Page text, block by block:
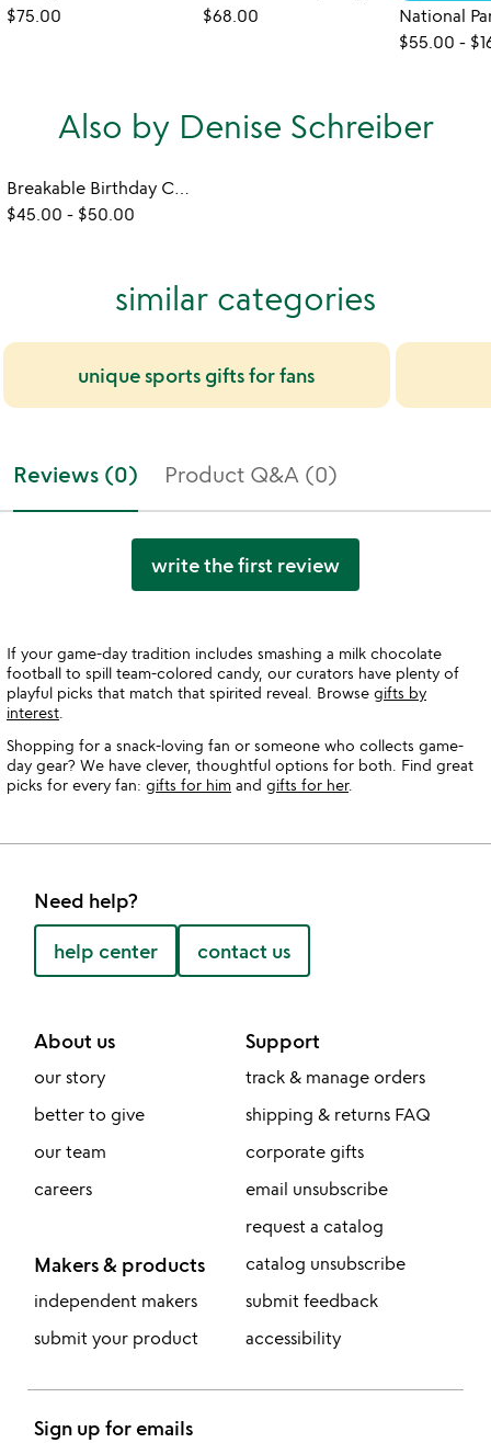
$75.00
$68.00
$55.00 -
Also by Denise Schreiber
Breakable Birthday Cupcake Gift Set
$45.00 - $50.00
similar categories
unique sports gifts for fans
Reviews (0) Product Q&A (0)
write the first review
If your game-day tradition includes smashing a milk chocolate
football to spill team-colored candy, our curators have plenty of
playful picks that match that spirited reveal. Browse gifts by
interest
Shopping for a snack-loving fan or someone who collects game-
day gear? We have clever, thoughtful options for both. Find great
picks for every fan: gifts for him and gifts for her.
Need help?
help center contact us
About us
our story
better to give
our team
careers
Makers & products
independent makers
submit your product
Support
track & manage orders
shipping & returns FAQ
corporate gifts
email unsubscribe
request a catalog
catalog unsubscribe
submit feedback
accessibility
Sign up for emails